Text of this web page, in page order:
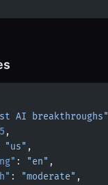
AI breakthroughs"
,
"us" ,
: "en" ,
: "moderate" ,